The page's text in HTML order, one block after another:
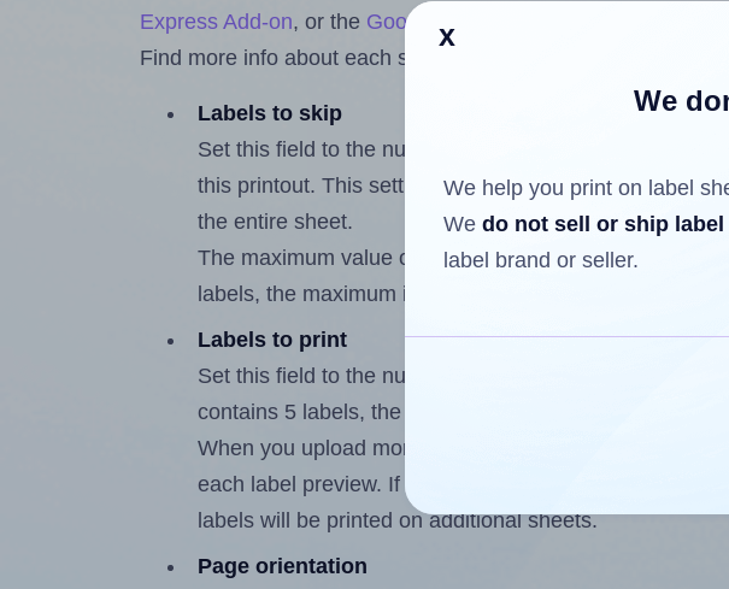
Express Add-on, or the Google Docs™ and Sheets™ Add-on
Find more info about each setting below.
Labels to skip
Set this field to the number of labels that have
this printout. This setting lets you reuse a partially
the entire sheet.
The maximum value of this field is one less than the
labels, the maximum is 4.
Labels to print
Set this field to the number of labels you want to print
contains 5 labels, the maximum possible value is 5.
When you upload more than one label design file,
each label preview. If the number of uploaded files
labels will be printed on additional sheets.
Page orientation
x
We
We help you print on label
We do not sell or ship label
label brand or seller.